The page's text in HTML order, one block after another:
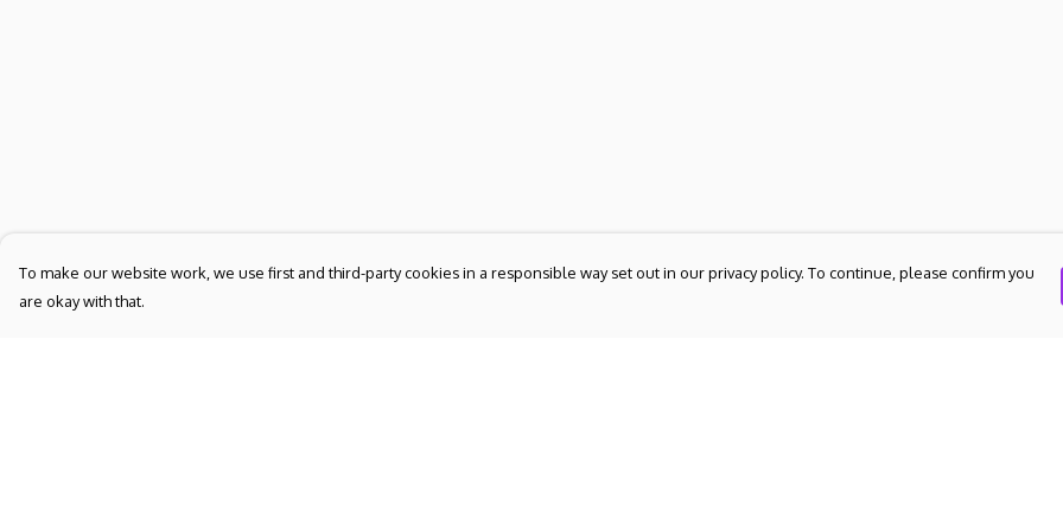
To make our website work, we use first and third-party cookies in a responsible way set out in our privacy policy. To continue, please confirm you
are okay with that.